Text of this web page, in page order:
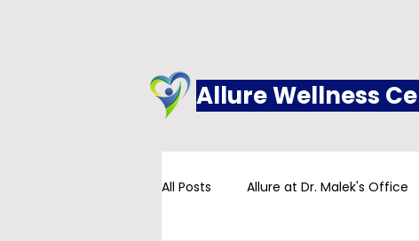
Allure Wellness
All Posts Allure at Dr. Malek's Office